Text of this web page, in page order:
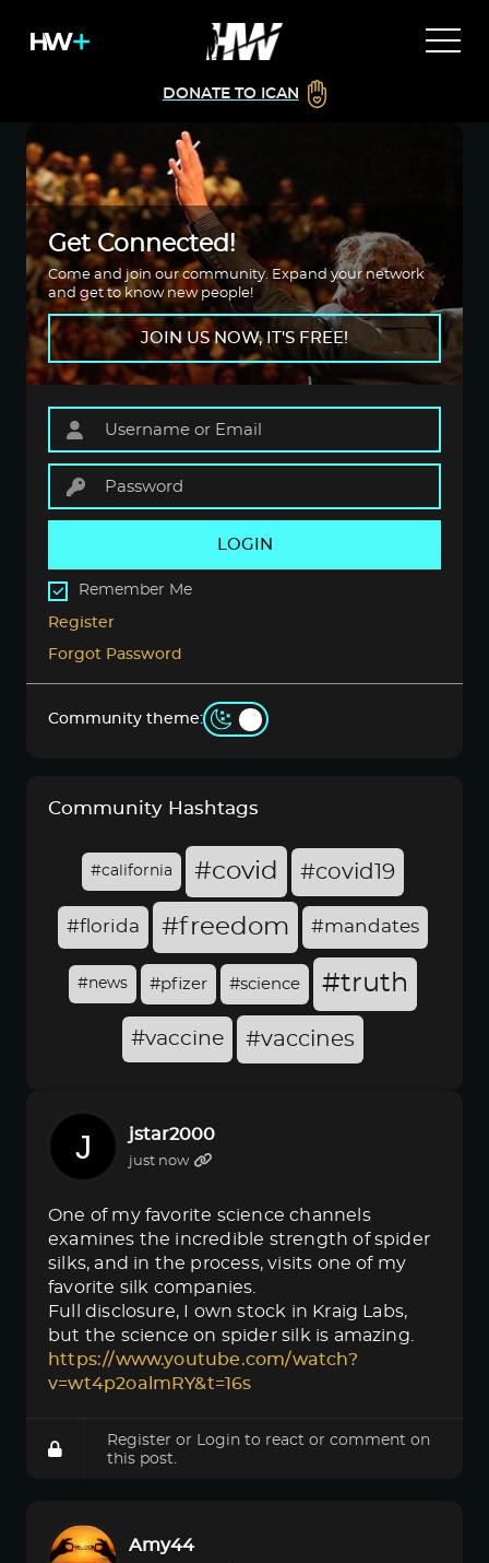
DONATE TO ICAN
Get Connected!
Come and join our community. Expand your network
and get to know new people!
JOIN US NOW, IT'S FREE!
LOGIN
Remember Me
Register
Forgot Password
Community theme:
Community Hashtags
#california #covid #covid19
#florida #freedom #mandates
#news #pfizer #science #truth
#vaccine #vaccines
jstar2000
just now
One of my favorite science channels
examines the incredible strength of spider
silks, and in the process, visits one of my
favorite silk companies.
Full disclosure, I own stock in Kraig Labs,
but the science on spider silk is amazing.
https://www.youtube.com/watch?
v=wt4p2oalmRY&t=16s
Register or Login to react or comment on
this post.
Amy44